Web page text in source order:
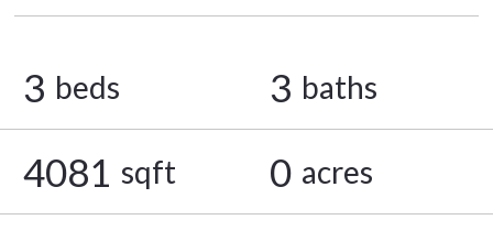
3 beds 3 baths
4081 sqft 0 acres